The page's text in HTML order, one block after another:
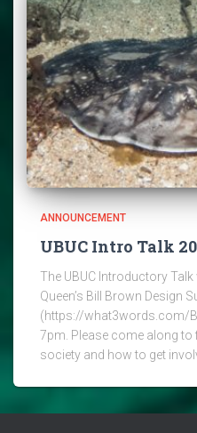
ANNOUNCEMENT
UBUC Intro Talk
The UBUC Introductory
Queen’s Bill Brown Design
(https://what3words.com/
7pm. Please come along
society and how to get